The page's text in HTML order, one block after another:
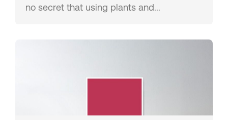
no secret that using plants and...